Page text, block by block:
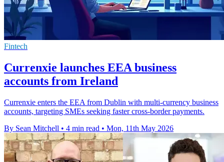
Fintech
Currenxie launches EEA business
accounts from Ireland
Currenxie enters the EEA from Dublin with multi-currency business
accounts, targeting SMEs seeking faster cross-border payments.
By Sean Mitchell • 4 min read • Mon, 11th May 2026